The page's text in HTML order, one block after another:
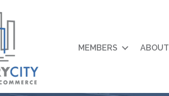
MEMBERS ABOUT